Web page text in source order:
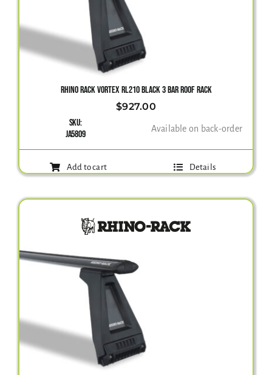
RHINO RACK VORTEX RL210 BLACK 3 BAR ROOF RACK
$927.00
SKU:
JA5809
Available on back-order
Add to cart Details